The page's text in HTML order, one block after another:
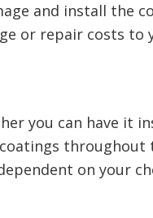
and install the
or repair costs to
you can have it
throughout
on your